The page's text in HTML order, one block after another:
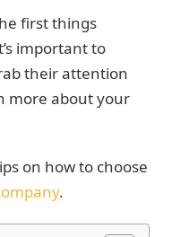
first things
important to
their attention
more about your
on how to choose
.